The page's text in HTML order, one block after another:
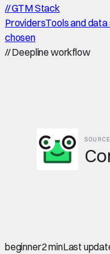
//GTM Stack
ProvidersTools and
chosen
//Deepline workflow
SOURCE
beginner2 minLast